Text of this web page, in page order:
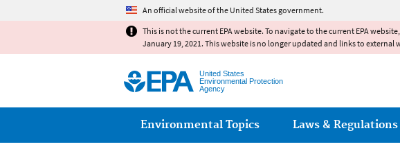
An official website of the United States government.
This is not the current EPA website. To navigate to the current EPA
January 19, 2021. This website is no longer updated and links to
United States
Environmental Protection
Agency
Main menu
Environmental Topics Laws & Regulations